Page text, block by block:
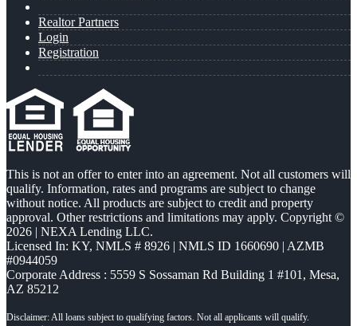
Realtor Partners
Login
Registration
This is not an offer to enter into an agreement. Not all customers will
qualify. Information, rates and programs are subject to change
without notice. All products are subject to credit and property
approval. Other restrictions and limitations may apply. Copyright ©
2026 | NEXA Lending LLC.
Licensed In: KY, NMLS # 8926 | NMLS ID 1660690 | AZMB
#0944059
Corporate Address : 5559 S Sossaman Rd Building 1 #101, Mesa,
AZ 85212